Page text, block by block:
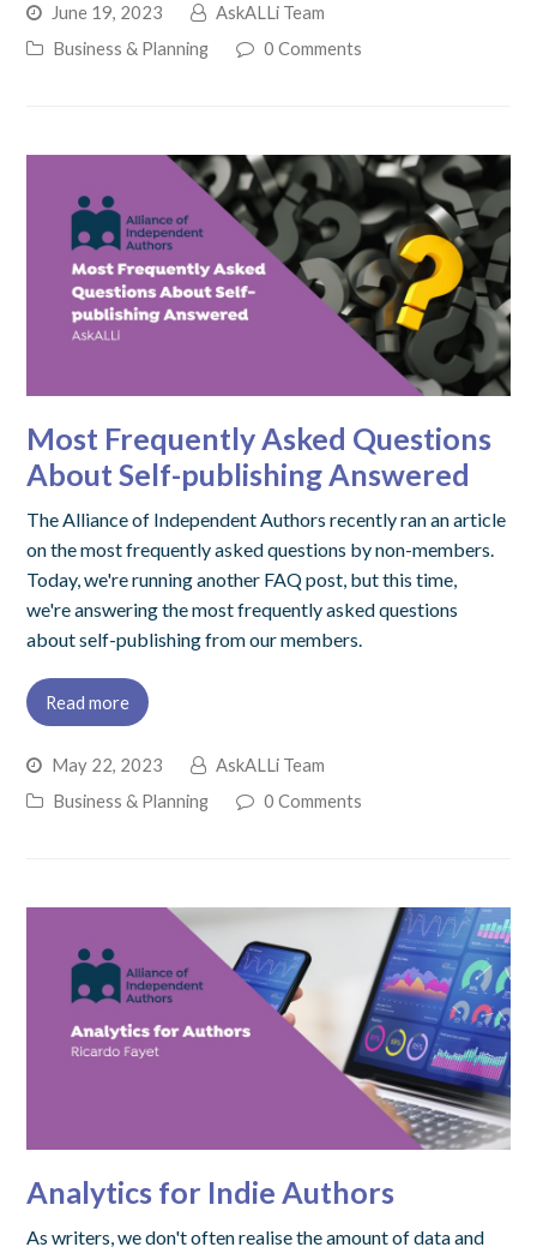
June 19, 2023
AskALLi Team
Business & Planning
0 Comments
Most Frequently Asked Questions
About Self-publishing Answered
The Alliance of Independent Authors recently ran an article
on the most frequently asked questions by non-members.
Today, we're running another FAQ post, but this time,
we're answering the most frequently asked questions
about self-publishing from our members.
Read more
May 22, 2023
AskALLi Team
Business & Planning
0 Comments
Analytics for Indie Authors
As writers, we don't often realise the amount of data and